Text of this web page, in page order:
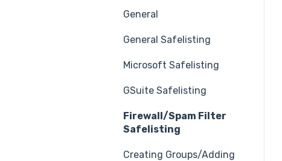
General
General Safelisting
Microsoft Safelisting
GSuite Safelisting
Firewall/Spam Filter
Safelisting
Creating Groups/Adding